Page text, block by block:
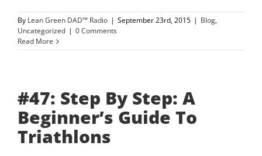
By Lean Green DAD™ Radio | September 23rd, 2015 | Blog,
Uncategorized | 0 Comments
Read More
#47: Step By Step: A
Beginner’s Guide To
Triathlons